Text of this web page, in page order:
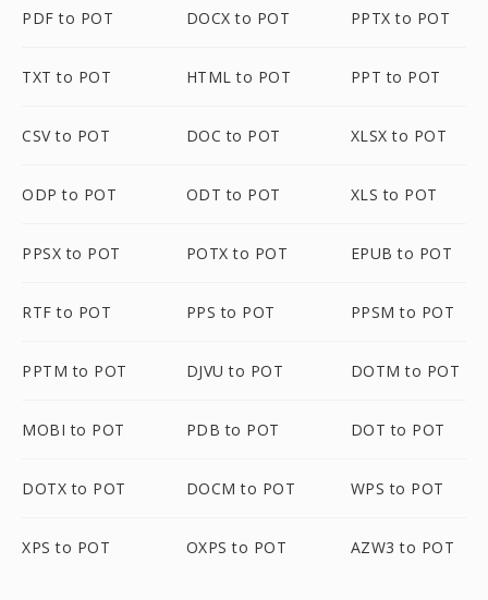
PDF to POT DOCX to POT PPTX to POT
TXT to POT HTML to POT PPT to POT
CSV to POT DOC to POT XLSX to POT
ODP to POT ODT to POT XLS to POT
PPSX to POT POTX to POT EPUB to POT
RTF to POT PPS to POT PPSM to POT
PPTM to POT DJVU to POT DOTM to POT
MOBI to POT PDB to POT DOT to POT
DOTX to POT DOCM to POT WPS to POT
XPS to POT OXPS to POT AZW3 to POT